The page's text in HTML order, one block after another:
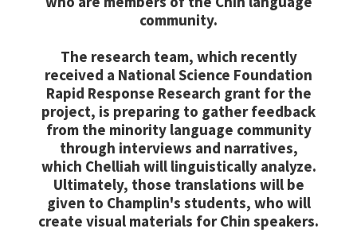
community.
The research team, which recently
received a National Science Foundation
Rapid Response Research grant for the
project, is preparing to gather feedback
from the minority language community
through interviews and narratives,
which Chelliah will linguistically analyze.
Ultimately, those translations will be
given to Champlin's students, who will
create visual materials for Chin speakers.